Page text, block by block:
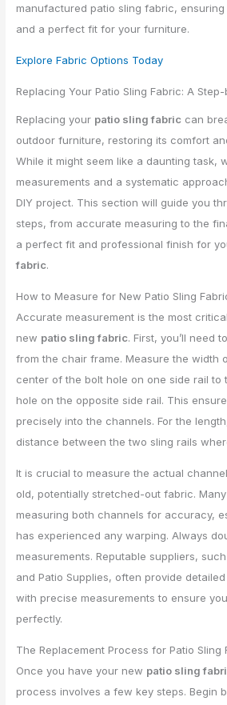
manufactured patio sling fabric,
and a perfect fit for your furniture.
Explore Fabric Options Today
Replacing Your Patio Sling Fabric: A
Replacing your patio sling fabric can
outdoor furniture, restoring its comfort
While it might seem like a daunting task,
measurements and a systematic
DIY project. This section will guide you
steps, from accurate measuring to the
a perfect fit and professional finish for
fabric.
How to Measure for New Patio Sling
Accurate measurement is the most
new patio sling fabric. First, you’ll need
from the chair frame. Measure the width
center of the bolt hole on one side rail to
hole on the opposite side rail. This
precisely into the channels. For the
distance between the two sling rails
It is crucial to measure the actual
old, potentially stretched-out fabric.
measuring both channels for accuracy,
has experienced any warping. Always
measurements. Reputable suppliers,
and Patio Supplies, often provide
with precise measurements to ensure
perfectly.
The Replacement Process for Patio Sling
Once you have your new patio sling
process involves a few key steps. Begin